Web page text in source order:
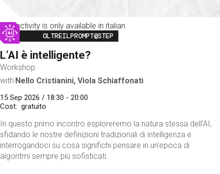
This activity is only available in italian
Image
OLTREILPROMPT@STEP
L’AI è intelligente?
Workshop
with Nello Cristianini, Viola Schiaffonati
15 Sep 2026 / 18:30 - 20:00
Cost
gratuito
In questo primo incontro esploreremo la natura stessa dell'AI,
sfidando le nostre definizioni tradizionali di intelligenza e
interrogandoci su cosa significhi pensare in un'epoca di
algoritmi sempre più sofisticati.